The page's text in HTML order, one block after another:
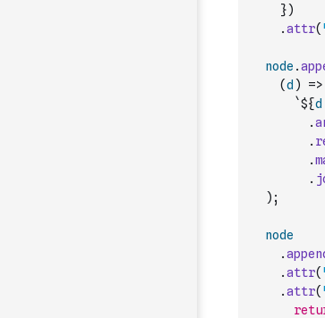
})
.attr(
node .
(d )
=>
`${d
.
.
.
.
) ;
node
.
.attr(
.attr(